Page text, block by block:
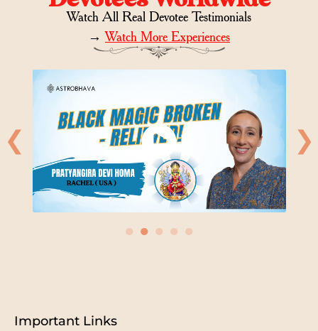
Watch All Real Devotee Testimonials
→Watch More Experiences
❮ ❯
● ● ● ● ●
Important Links